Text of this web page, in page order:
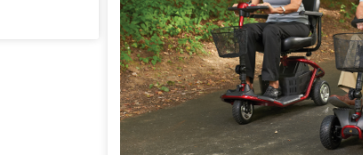
Questions? Contact Us